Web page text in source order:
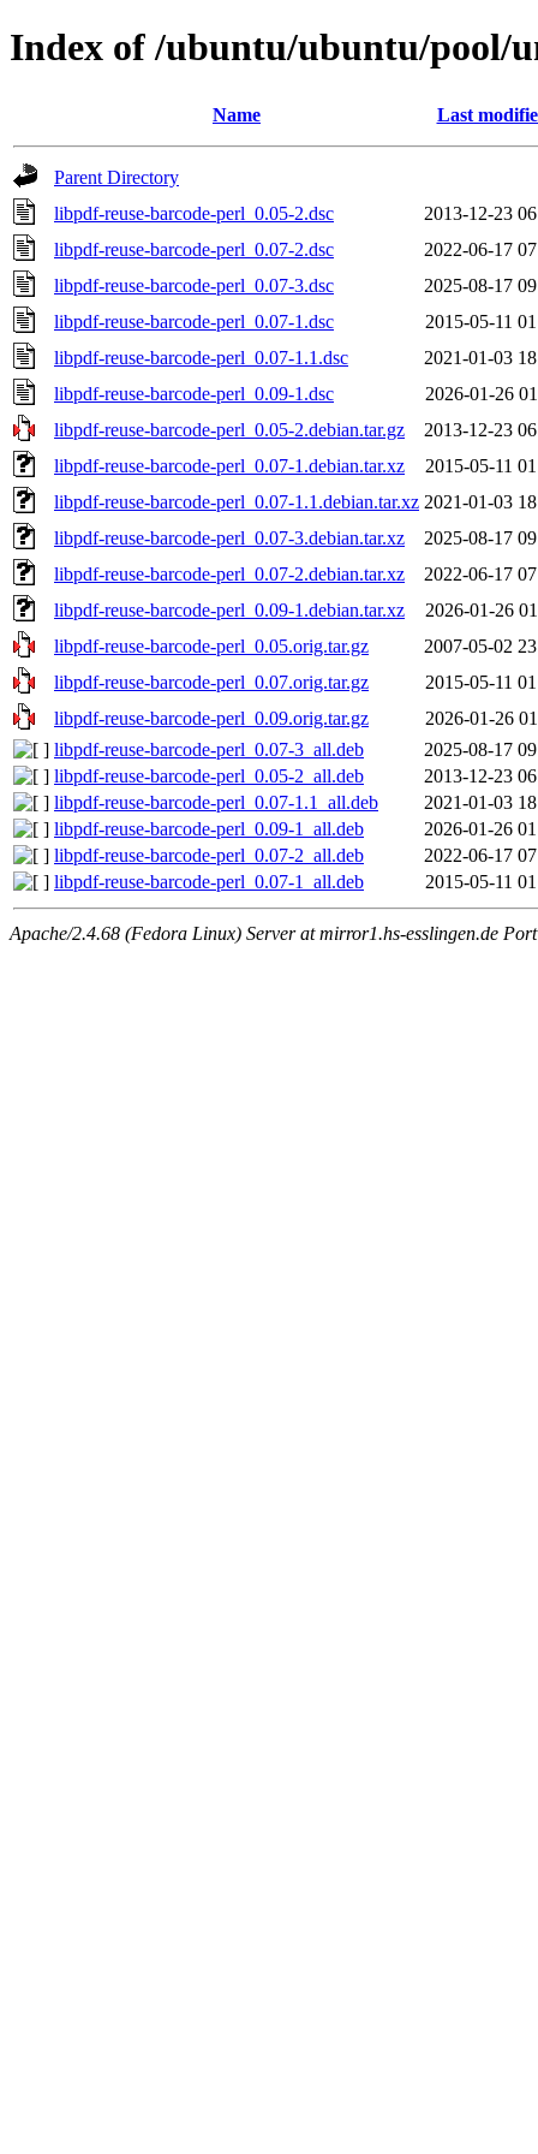
Index of /ubuntu/ubuntu/pool/
Name Last
Parent Directory
libpdf-reuse-barcode-perl_0.05-2.dsc
2013-12-23
libpdf-reuse-barcode-perl_0.07-2.dsc
2022-06-17
libpdf-reuse-barcode-perl_0.07-3.dsc
2025-08-17
libpdf-reuse-barcode-perl_0.07-1.dsc
2015-05-11
libpdf-reuse-barcode-perl_0.07-1.1.dsc
2021-01-03
libpdf-reuse-barcode-perl_0.09-1.dsc
2026-01-26
libpdf-reuse-barcode-perl_0.05-2.debian.tar.gz
2013-12-23
libpdf-reuse-barcode-perl_0.07-1.debian.tar.xz
2015-05-11
libpdf-reuse-barcode-perl_0.07-1.1.debian.tar.xz 2021-01-03
libpdf-reuse-barcode-perl_0.07-3.debian.tar.xz
2025-08-17
libpdf-reuse-barcode-perl_0.07-2.debian.tar.xz
2022-06-17
libpdf-reuse-barcode-perl_0.09-1.debian.tar.xz
2026-01-26
libpdf-reuse-barcode-perl_0.05.orig.tar.gz
2007-05-02
libpdf-reuse-barcode-perl_0.07.orig.tar.gz
2015-05-11
libpdf-reuse-barcode-perl_0.09.orig.tar.gz
2026-01-26
libpdf-reuse-barcode-perl_0.07-3_all.deb
2025-08-17
libpdf-reuse-barcode-perl_0.05-2_all.deb
2013-12-23
libpdf-reuse-barcode-perl_0.07-1.1_all.deb
2021-01-03
libpdf-reuse-barcode-perl_0.09-1_all.deb
2026-01-26
libpdf-reuse-barcode-perl_0.07-2_all.deb
2022-06-17
libpdf-reuse-barcode-perl_0.07-1_all.deb
2015-05-11
Apache/2.4.68 (Fedora Linux) Server at mirror1.hs-esslingen.de